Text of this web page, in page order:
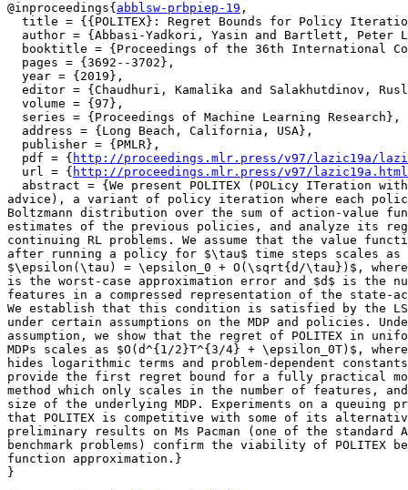
@inproceedings{ abblsw-prbpiep-19 ,
title = {{POLITEX}: Regret Bounds for Policy
author = {Abbasi-Yadkori, Yasin and Bartlett, Peter
booktitle = {Proceedings of the 36th International
  pages = {3692--3702},
  year = {2019},
editor = {Chaudhuri, Kamalika and Salakhutdinov,
  volume = {97},
  series = {Proceedings of Machine Learning Research},
  address = {Long Beach, California, USA},
  publisher = {PMLR},
  pdf = {
http://proceedings.mlr.press/v97/lazic19a/
  url = {
http://proceedings.mlr.press/v97/lazic19a.html
abstract = {We present POLITEX (POLicy ITeration
advice), a variant of policy iteration where each
Boltzmann distribution over the sum of action-value
estimates of the previous policies, and analyze its
continuing RL problems. We assume that the value
after running a policy for $\tau$ time steps scales as
$\epsilon(\tau) = \epsilon_0 + O(\sqrt{d/\tau})$, where
is the worst-case approximation error and $d$ is the
features in a compressed representation of the state-
We establish that this condition is satisfied by the
under certain assumptions on the MDP and policies.
assumption, we show that the regret of POLITEX in
MDPs scales as $O(d^{1/2}T^{3/4} + \epsilon_0T)$,
hides logarithmic terms and problem-dependent
provide the first regret bound for a fully practical
method which only scales in the number of features,
size of the underlying MDP. Experiments on a queuing
that POLITEX is competitive with some of its
preliminary results on Ms Pacman (one of the standard
benchmark problems) confirm the viability of POLITEX
function approximation.}